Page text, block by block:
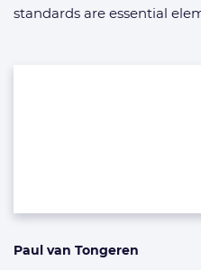
standards are essential
Paul van Tongeren